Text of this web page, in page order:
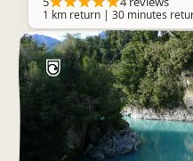
1 km return | 30 minutes